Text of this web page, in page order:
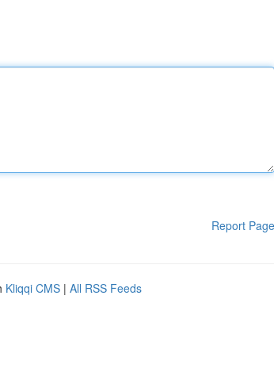
Report Page
Kliqqi CMS | All RSS Feeds